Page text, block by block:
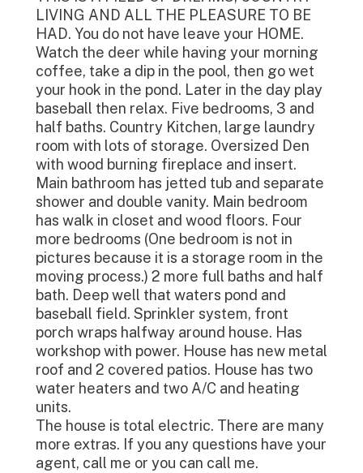
LIVING AND ALL THE PLEASURE TO BE
HAD. You do not have leave your HOME.
Watch the deer while having your morning
coffee, take a dip in the pool, then go wet
your hook in the pond. Later in the day play
baseball then relax. Five bedrooms, 3 and
half baths. Country Kitchen, large laundry
room with lots of storage. Oversized Den
with wood burning fireplace and insert.
Main bathroom has jetted tub and separate
shower and double vanity. Main bedroom
has walk in closet and wood floors. Four
more bedrooms (One bedroom is not in
pictures because it is a storage room in the
moving process.) 2 more full baths and half
bath. Deep well that waters pond and
baseball field. Sprinkler system, front
porch wraps halfway around house. Has
workshop with power. House has new metal
roof and 2 covered patios. House has two
water heaters and two A/C and heating
units.
The house is total electric. There are many
more extras. If you any questions have your
agent, call me or you can call me.